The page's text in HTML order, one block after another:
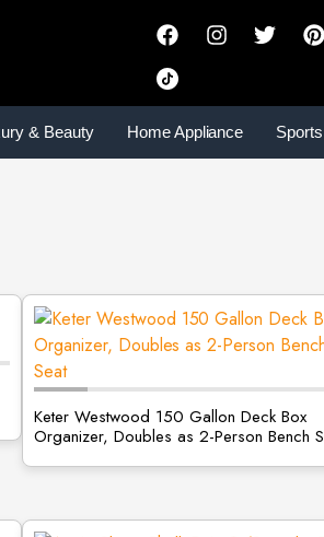
& Beauty Home Appliance
Keter Westwood 150 Gallon Deck Box
Organizer, Doubles as 2-Person Bench